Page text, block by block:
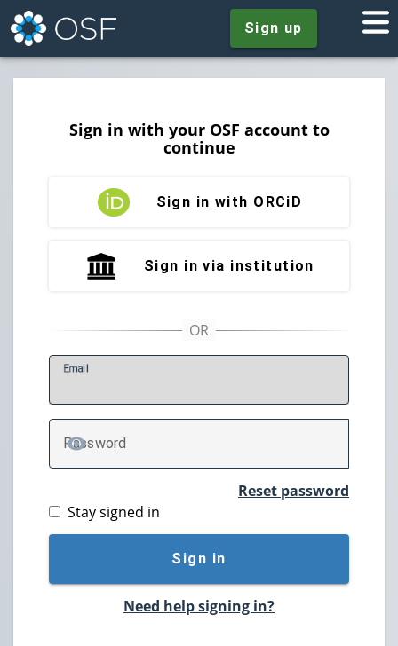
Sign up
Sign in with your OSF account to
continue
Sign in with ORCiD
Sign in via institution
Email
Password
TOGGLE PASSWORD
Reset password
Stay signed in
Sign in
Need help signing in?